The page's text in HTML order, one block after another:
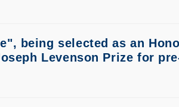
being selected as an
Levenson Prize for